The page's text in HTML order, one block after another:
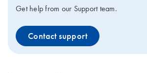
Get help from our Support team.
Contact support